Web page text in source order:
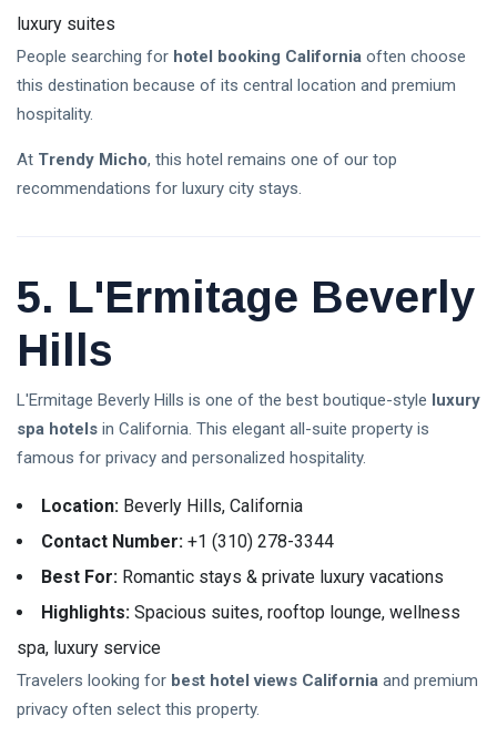
luxury suites
People searching for hotel booking California often choose
this destination because of its central location and premium
hospitality.
At Trendy Micho, this hotel remains one of our top
recommendations for luxury city stays.
5. L'Ermitage Beverly
Hills
L'Ermitage Beverly Hills is one of the best boutique-style luxury
spa hotels in California. This elegant all-suite property is
famous for privacy and personalized hospitality.
Location: Beverly Hills, California
Contact Number: +1 (310) 278-3344
Best For: Romantic stays & private luxury vacations
Highlights: Spacious suites, rooftop lounge, wellness
spa, luxury service
Travelers looking for best hotel views California and premium
privacy often select this property.